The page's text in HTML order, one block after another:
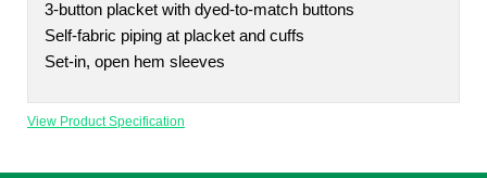
3-button placket with dyed-to-match buttons
Self-fabric piping at placket and cuffs
Set-in, open hem sleeves
View Product Specification